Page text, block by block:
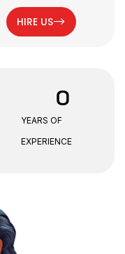
HIRE US
YEARS OF
EXPERIENCE
0